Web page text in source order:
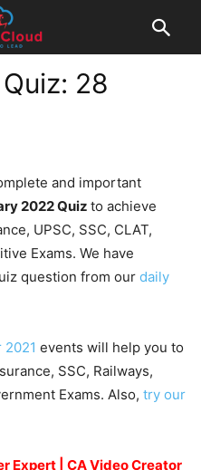
28
and important
2022Quiz to achieve
UPSC, SSC, CLAT,
Exams. We have
question from our daily
2021 events will help you to
SSC, Railways,
Exams. Also, try our
Expert | CA Video Creator